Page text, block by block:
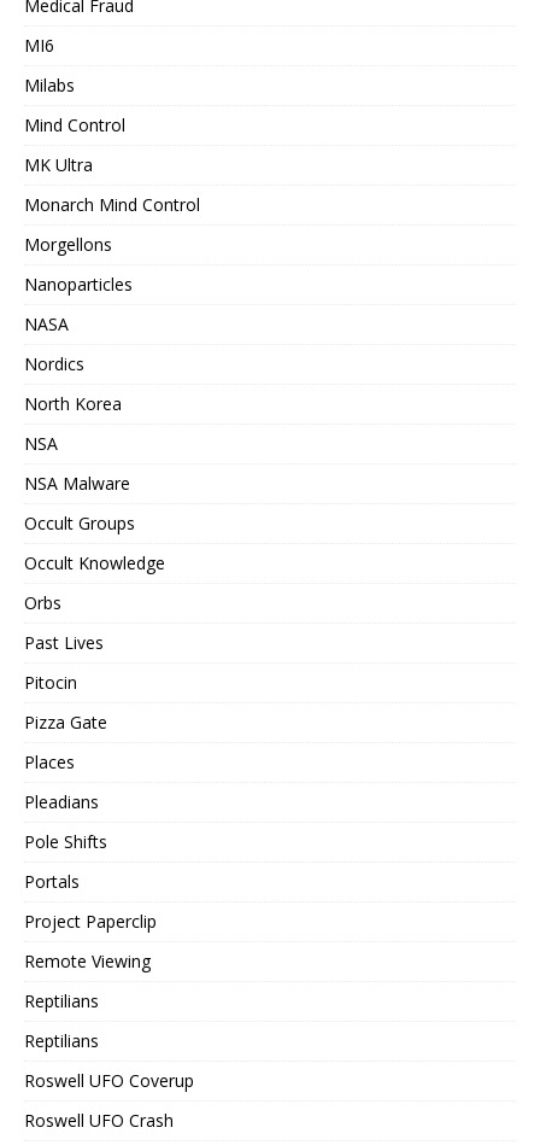
Medical Fraud
MI6
Milabs
Mind Control
MK Ultra
Monarch Mind Control
Morgellons
Nanoparticles
NASA
Nordics
North Korea
NSA
NSA Malware
Occult Groups
Occult Knowledge
Orbs
Past Lives
Pitocin
Pizza Gate
Places
Pleadians
Pole Shifts
Portals
Project Paperclip
Remote Viewing
Reptilians
Reptilians
Roswell UFO Coverup
Roswell UFO Crash